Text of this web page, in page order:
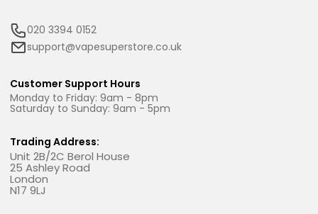
020 3394 0152
support@vapesuperstore.co.uk
Customer Support Hours
Monday to Friday: 9am - 8pm
Saturday to Sunday: 9am - 5pm
Trading Address:
Unit 2B/2C Berol House
25 Ashley Road
London
N17 9LJ